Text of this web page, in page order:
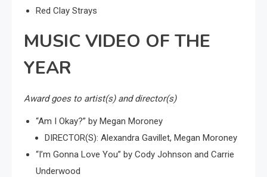
Red Clay Strays
MUSIC VIDEO OF THE
YEAR
Award goes to artist(s) and director(s)
“Am I Okay?” by Megan Moroney
DIRECTOR(S): Alexandra Gavillet, Megan Moroney
“I’m Gonna Love You” by Cody Johnson and Carrie
Underwood